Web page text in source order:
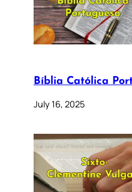
Bíblia Católica
July 16, 2025